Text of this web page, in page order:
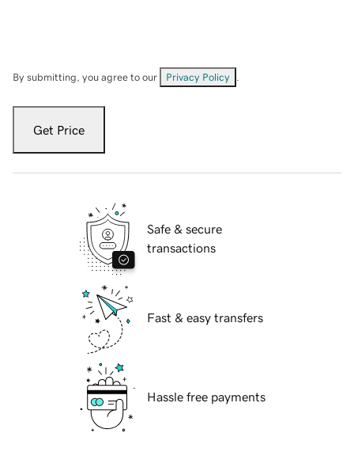
By submitting, you agree to our Privacy Policy
Get Price
Safe & secure
transactions
Fast & easy transfers
Hassle free payments